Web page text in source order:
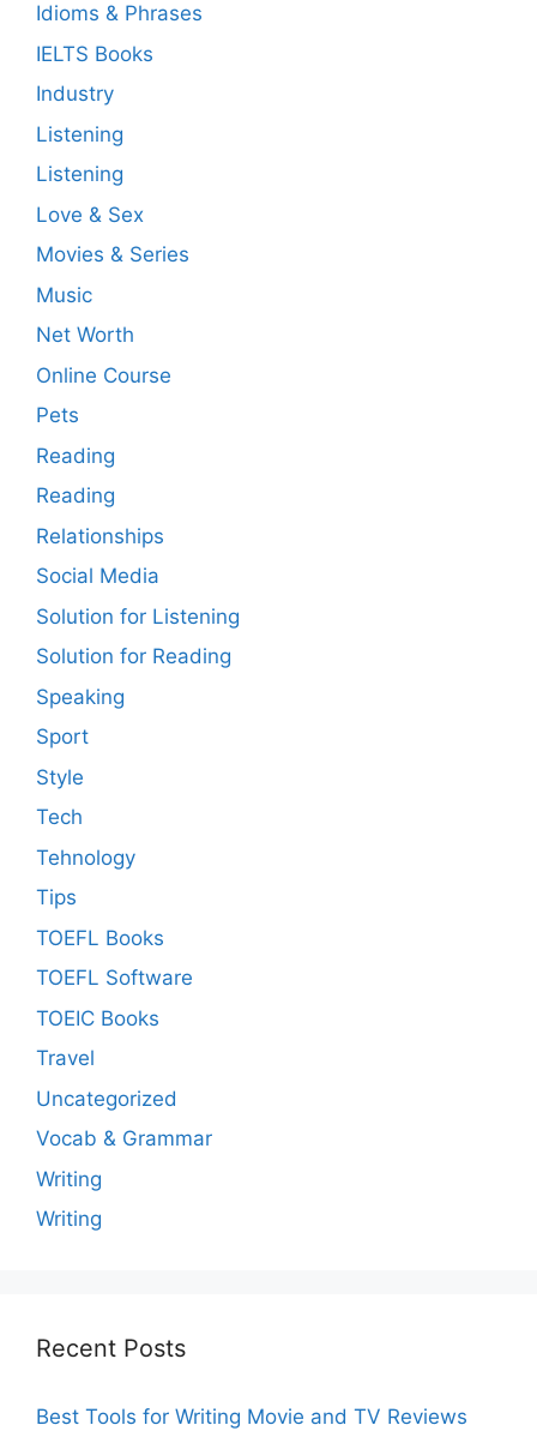
Idioms & Phrases
IELTS Books
Industry
Listening
Listening
Love & Sex
Movies & Series
Music
Net Worth
Online Course
Pets
Reading
Reading
Relationships
Social Media
Solution for Listening
Solution for Reading
Speaking
Sport
Style
Tech
Tehnology
Tips
TOEFL Books
TOEFL Software
TOEIC Books
Travel
Uncategorized
Vocab & Grammar
Writing
Writing
Recent Posts
Best Tools for Writing Movie and TV Reviews